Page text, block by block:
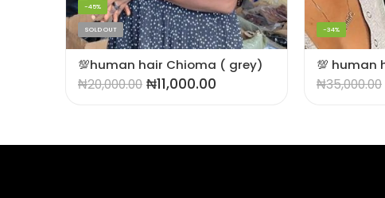
💯human hair Chioma ( grey)
-45%
SOLD OUT
₦20,000.00 ₦11,000.00
-34%
₦35,000.00